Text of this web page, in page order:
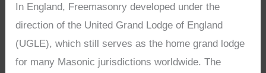
In England, Freemasonry developed under the
direction of the United Grand Lodge of England
(UGLE), which still serves as the home grand lodge
for many Masonic jurisdictions worldwide. The